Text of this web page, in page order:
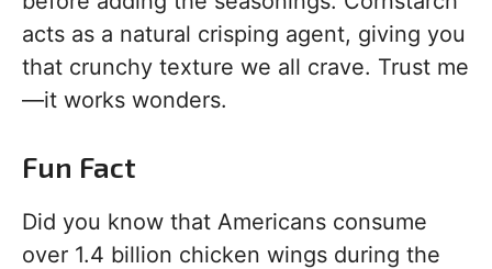
acts as a natural crisping agent, giving you
that crunchy texture we all crave. Trust me
—it works wonders.
Fun Fact
Did you know that Americans consume
over 1.4 billion chicken wings during the